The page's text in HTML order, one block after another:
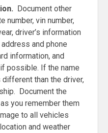
Document other
number, vin number,
driver’s information
and phone
information, and
possible. If the name
than the driver,
Document the
you remember them
to all vehicles
and weather